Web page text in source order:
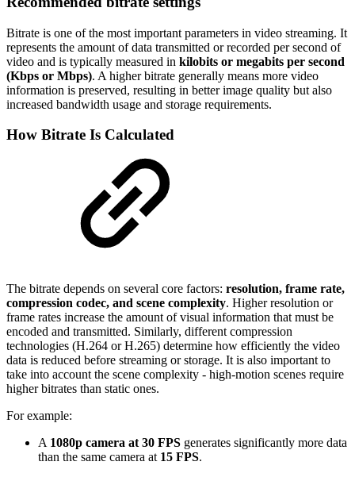
Bitrate is one of the most important parameters in video streaming. It
represents the amount of data transmitted or recorded per second of
video and is typically measured in kilobits or megabits per second
(Kbps or Mbps). A higher bitrate generally means more video
information is preserved, resulting in better image quality but also
increased bandwidth usage and storage requirements.
How Bitrate Is Calculated
The bitrate depends on several core factors: resolution, frame rate,
compression codec, and scene complexity. Higher resolution or
frame rates increase the amount of visual information that must be
encoded and transmitted. Similarly, different compression
technologies (H.264 or H.265) determine how efficiently the video
data is reduced before streaming or storage. It is also important to
take into account the scene complexity - high-motion scenes require
higher bitrates than static ones.
For example:
A 1080p camera at 30 FPS generates significantly more data
than the same camera at 15 FPS.